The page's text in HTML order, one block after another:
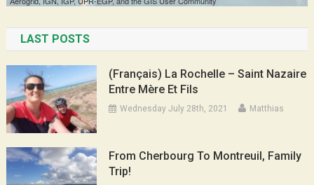
LAST POSTS
(Français) La Rochelle – Saint Nazaire
Entre Mère Et Fils
Wednesday July 28th, 2021 Matthias
From Cherbourg To Montreuil, Family
Trip!